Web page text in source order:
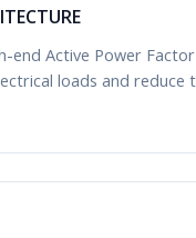
end Active Power
loads and reduce